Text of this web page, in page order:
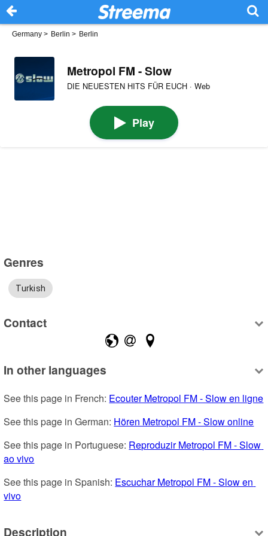
Germany > Berlin > Berlin
Metropol FM - Slow
DIE NEUESTEN HITS FÜR EUCH · Web
Play
Genres
Turkish
Contact
In other languages
See this page in French: Ecouter Metropol FM - Slow en ligne
See this page in German: Hören Metropol FM - Slow online
See this page in Portuguese: Reproduzir Metropol FM - Slow
ao vivo
See this page in Spanish: Escuchar Metropol FM - Slow en
vivo
Description